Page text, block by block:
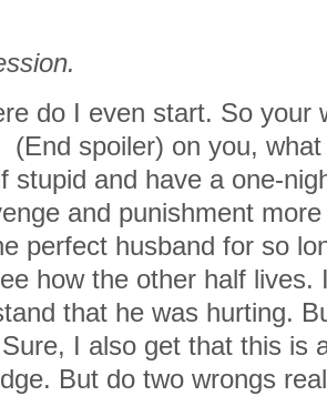
do I even start. So your
(End spoiler) on you,
stupid and have a one-
and punishment
perfect husband for so
how the other half lives.
that he was hurting.
I also get that this is
But do two wrongs